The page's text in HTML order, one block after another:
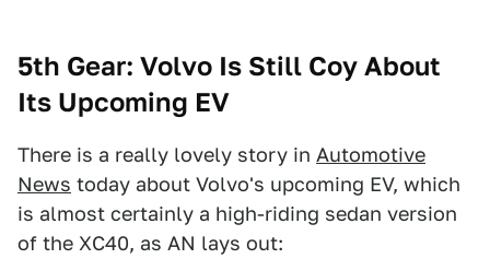
5th Gear: Volvo Is Still Coy About
Its Upcoming EV
There is a really lovely story in Automotive
News today about Volvo's upcoming EV, which
is almost certainly a high-riding sedan version
of the XC40, as AN lays out: